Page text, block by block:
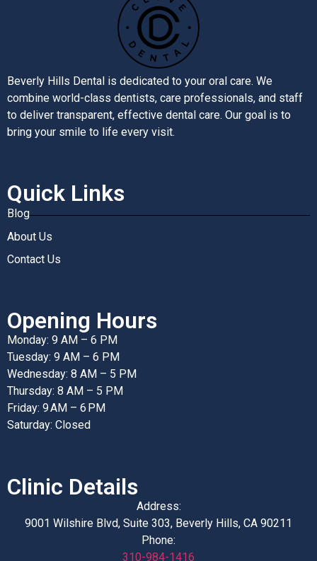
Beverly Hills Dental is dedicated to your oral care. We
combine world-class dentists, care professionals, and staff
to deliver transparent, effective dental care. Our goal is to
bring your smile to life every visit.
Quick Links
Blog
About Us
Contact Us
Opening Hours
Monday: 9 AM – 6 PM
Tuesday: 9 AM – 6 PM
Wednesday: 8 AM – 5 PM
Thursday: 8 AM – 5 PM
Friday: 9 AM – 6 PM
Saturday: Closed
Clinic Details
Address:
9001 Wilshire Blvd, Suite 303, Beverly Hills, CA 90211
Phone:
310-984-1416